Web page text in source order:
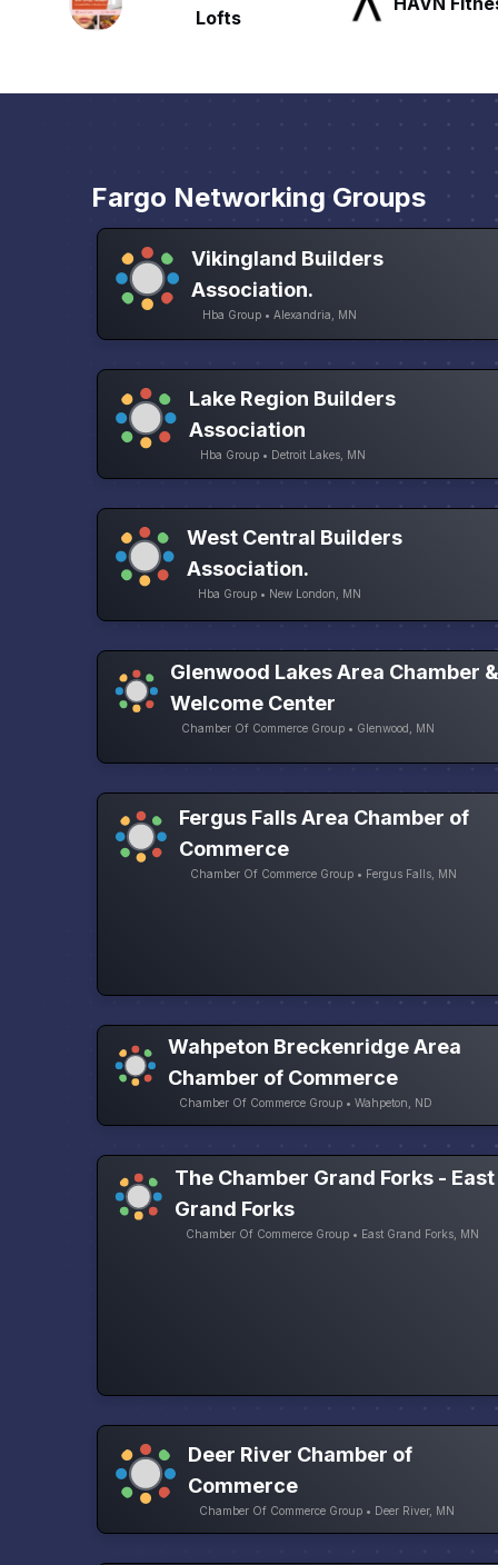
Fargo Networking Groups
Vikingland Builders
Association.
Hba Group • Alexandria, MN
Lake Region Builders
Association
Hba Group • Detroit Lakes, MN
West Central Builders
Association.
Hba Group • New London, MN
Glenwood Lakes Area Chamber
Welcome Center
Chamber Of Commerce Group • Glenwood, MN
Fergus Falls Area Chamber of
Commerce
Chamber Of Commerce Group • Fergus Falls, MN
Wahpeton Breckenridge Area
Chamber of Commerce
Chamber Of Commerce Group • Wahpeton, ND
The Chamber Grand Forks - East
Grand Forks
Chamber Of Commerce Group • East Grand Forks, MN
Deer River Chamber of
Commerce
Chamber Of Commerce Group • Deer River, MN